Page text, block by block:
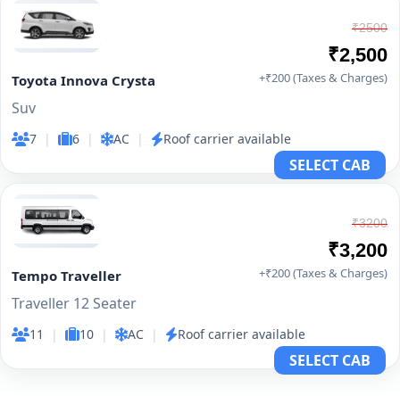
Toyota Innova Crysta
Suv
7 | 6 | AC | Roof carrier available
₹2500
₹2,500
+₹200 (Taxes & Charges)
SELECT CAB
Tempo Traveller
Traveller 12 Seater
11 | 10 | AC | Roof carrier available
₹3200
₹3,200
+₹200 (Taxes & Charges)
SELECT CAB